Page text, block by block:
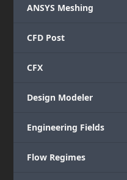
ANSYS Meshing
CFD Post
CFX
Design Modeler
Engineering Fields
Flow Regimes